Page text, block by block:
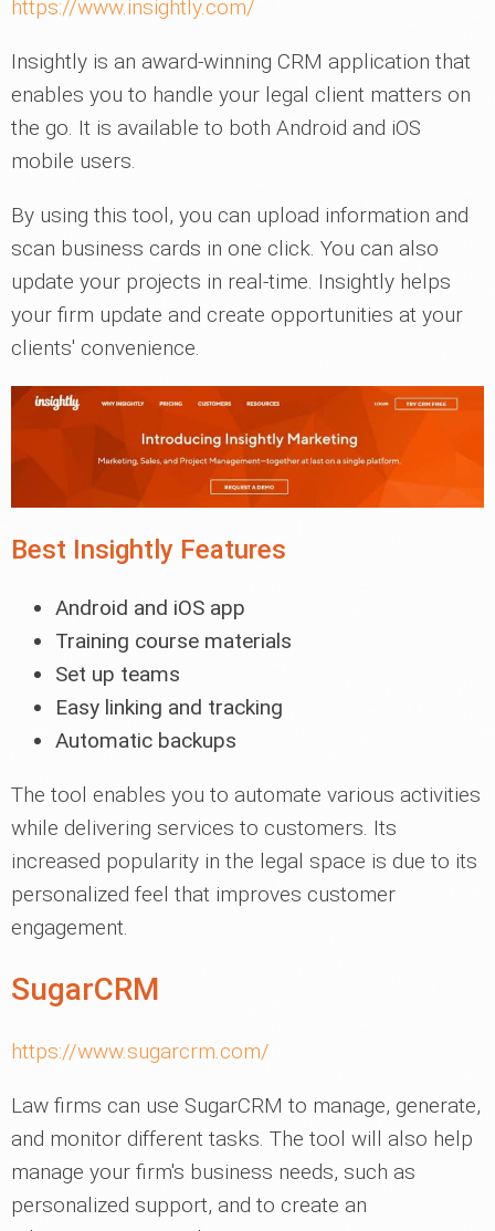
https://www.insightly.com/
Insightly is an award-winning CRM application that
enables you to handle your legal client matters on
the go. It is available to both Android and iOS
mobile users.
By using this tool, you can upload information and
scan business cards in one click. You can also
update your projects in real-time. Insightly helps
your firm update and create opportunities at your
clients' convenience.
Best Insightly Features
Android and iOS app
Training course materials
Set up teams
Easy linking and tracking
Automatic backups
The tool enables you to automate various activities
while delivering services to customers. Its
increased popularity in the legal space is due to its
personalized feel that improves customer
engagement.
SugarCRM
https://www.sugarcrm.com/
Law firms can use SugarCRM to manage, generate,
and monitor different tasks. The tool will also help
manage your firm's business needs, such as
personalized support, and to create an